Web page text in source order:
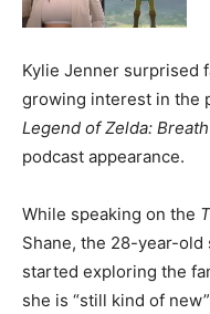
Kylie Jenner surprised
growing interest in the
Legend of Zelda:
podcast appearance.
While speaking on the
Shane, the 28-year-
started exploring the
she is “still kind of